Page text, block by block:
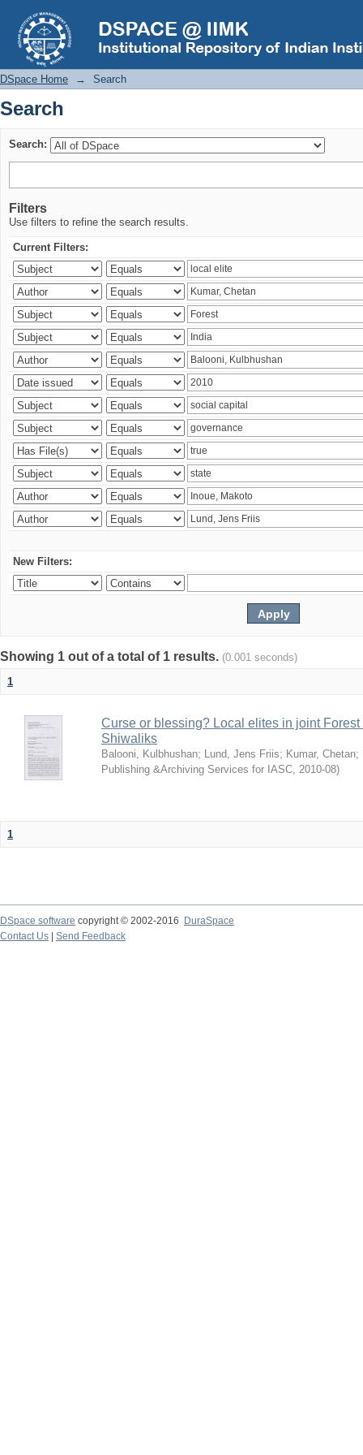
Search
DSpace Home → Search
Search
Search:
Filters
Use filters to refine the search results.
Current Filters:
New Filters:
Showing 1 out of a total of 1 results. (0.001 seconds)
1
Curse or blessing? Local elites in joint
Shiwaliks
Balooni, Kulbhushan; Lund, Jens Friis; Kumar, Chetan;
Publishing &Archiving Services for IASC, 2010-08)
1
DSpace software copyright © 2002-2016
DuraSpace
Contact Us
Send Feedback